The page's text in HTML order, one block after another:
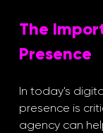
The
Presence
In today's
presence is
agency can